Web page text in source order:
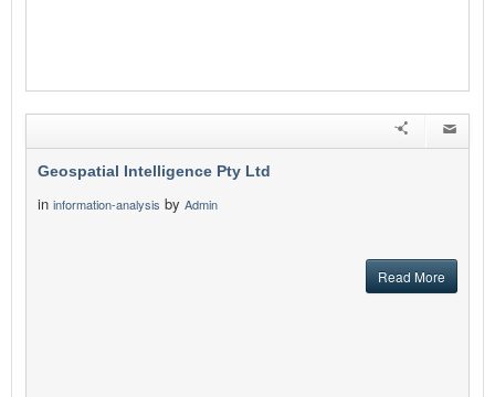
Geospatial Intelligence Pty Ltd
in information-analysis by Admin
Read More